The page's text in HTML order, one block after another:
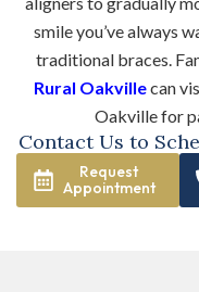
smile you’ve always
traditional braces.
Rural Oakvillecan
Oakville for
Contact Us to
Request
Appointment